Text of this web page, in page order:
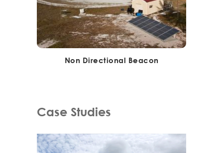
Non Directional Beacon
Case Studies